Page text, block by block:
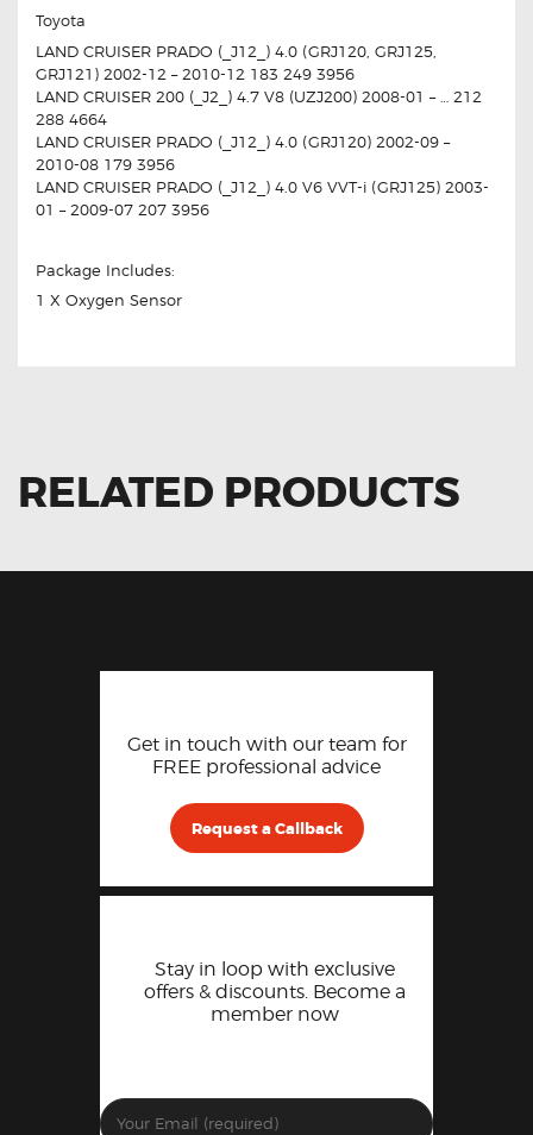
Toyota
LAND CRUISER PRADO (_J12_) 4.0 (GRJ120, GRJ125,
GRJ121) 2002-12 – 2010-12 183 249 3956
LAND CRUISER 200 (_J2_) 4.7 V8 (UZJ200) 2008-01 – … 212
288 4664
LAND CRUISER PRADO (_J12_) 4.0 (GRJ120) 2002-09 –
2010-08 179 3956
LAND CRUISER PRADO (_J12_) 4.0 V6 VVT-i (GRJ125) 2003-
01 – 2009-07 207 3956
Package Includes:
1 X Oxygen Sensor
RELATED PRODUCTS
Get in touch with our team for
FREE professional advice
Request a Callback
Stay in loop with exclusive
offers & discounts. Become a
member now